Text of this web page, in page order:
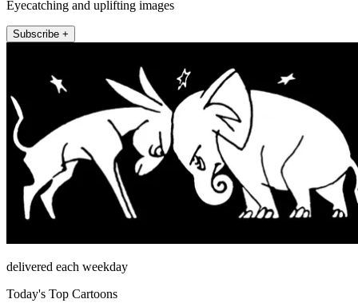
Eyecatching and uplifting images
Subscribe +
delivered each weekday
Today's Top Cartoons